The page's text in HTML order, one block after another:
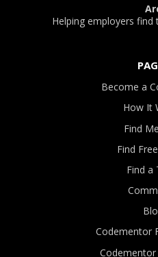
Helping employers
Become a
How It
Find
Find
Find a
Codementor